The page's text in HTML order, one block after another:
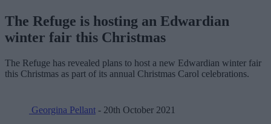
The Refuge is hosting an Edwardian
winter fair this Christmas
The Refuge has revealed plans to host a new Edwardian winter fair
this Christmas as part of its annual Christmas Carol celebrations.
Georgina Pellant - 20th October 2021